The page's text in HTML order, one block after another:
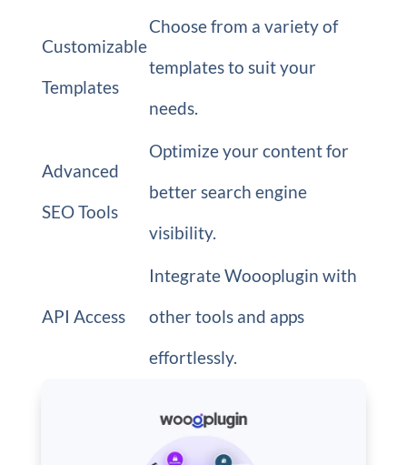
Customizable
Templates
Choose from a variety of
templates to suit your
needs.
Advanced
SEO Tools
Optimize your content for
better search engine
visibility.
API Access
Integrate Woooplugin with
other tools and apps
effortlessly.